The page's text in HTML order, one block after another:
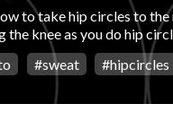
to take hip circles to
the knee as you do hip
#sweat #hipcircles